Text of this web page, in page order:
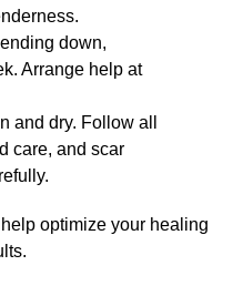
down,
Arrange help at
and dry. Follow all
care, and scar
optimize your healing